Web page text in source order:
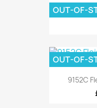
TTAS1-3
OUT-OF-
9152C
OUT-OF-